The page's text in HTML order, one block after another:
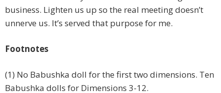
business. Lighten us up so the real meeting doesn’t
unnerve us. It’s served that purpose for me.
Footnotes
(1) No Babushka doll for the first two dimensions. Ten
Babushka dolls for Dimensions 3-12.